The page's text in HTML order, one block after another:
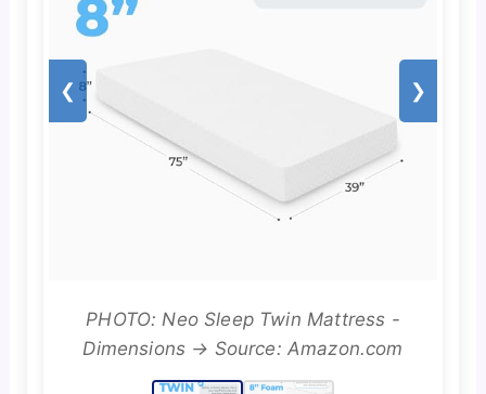
❮ ❯
PHOTO: Neo Sleep Twin Mattress -
Dimensions → Source: Amazon.com